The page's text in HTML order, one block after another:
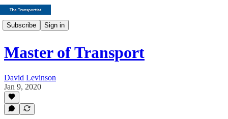
Subscribe Sign in
Master of Transport
David Levinson
Jan 9, 2020